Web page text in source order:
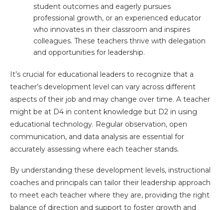
student outcomes and eagerly pursues
professional growth, or an experienced educator
who innovates in their classroom and inspires
colleagues. These teachers thrive with delegation
and opportunities for leadership.
It’s crucial for educational leaders to recognize that a
teacher’s development level can vary across different
aspects of their job and may change over time. A teacher
might be at D4 in content knowledge but D2 in using
educational technology. Regular observation, open
communication, and data analysis are essential for
accurately assessing where each teacher stands.
By understanding these development levels, instructional
coaches and principals can tailor their leadership approach
to meet each teacher where they are, providing the right
balance of direction and support to foster growth and